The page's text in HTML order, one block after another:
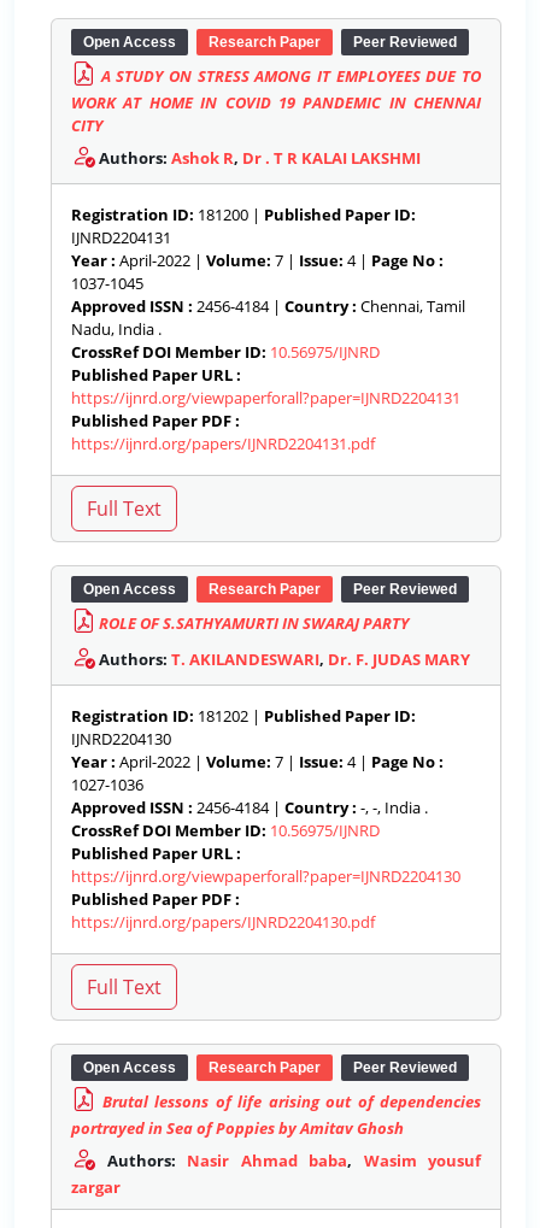
Open Access Research Paper Peer Reviewed
A STUDY ON STRESS AMONG IT EMPLOYEES DUE TO
WORK AT HOME IN COVID 19 PANDEMIC IN CHENNAI
CITY
Authors: Ashok R, Dr . T R KALAI LAKSHMI
Registration ID: 181200 | Published Paper ID:
IJNRD2204131
Year : April-2022 | Volume: 7 | Issue: 4 | Page No :
1037-1045
Approved ISSN : 2456-4184 | Country : Chennai, Tamil
Nadu, India .
CrossRef DOI Member ID: 10.56975/IJNRD
Published Paper URL :
https://ijnrd.org/viewpaperforall?paper=IJNRD2204131
Published Paper PDF :
https://ijnrd.org/papers/IJNRD2204131.pdf
Open Access Research Paper Peer Reviewed
ROLE OF S.SATHYAMURTI IN SWARAJ PARTY
Authors: T. AKILANDESWARI, Dr. F. JUDAS MARY
Registration ID: 181202 | Published Paper ID:
IJNRD2204130
Year : April-2022 | Volume: 7 | Issue: 4 | Page No :
1027-1036
Approved ISSN : 2456-4184 | Country : -, -, India .
CrossRef DOI Member ID: 10.56975/IJNRD
Published Paper URL :
https://ijnrd.org/viewpaperforall?paper=IJNRD2204130
Published Paper PDF :
https://ijnrd.org/papers/IJNRD2204130.pdf
Open Access Research Paper Peer Reviewed
Brutal lessons of life arising out of dependencies
portrayed in Sea of Poppies by Amitav Ghosh
Authors: Nasir Ahmad baba, Wasim yousuf
zargar